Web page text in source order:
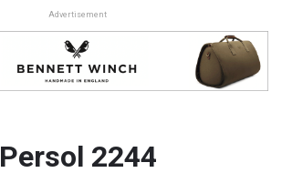
Advertisement
Persol 2244